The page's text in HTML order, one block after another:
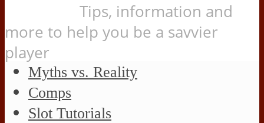
Tips, information and
more to help you be a savvier
player
Myths vs. Reality
Comps
Slot Tutorials